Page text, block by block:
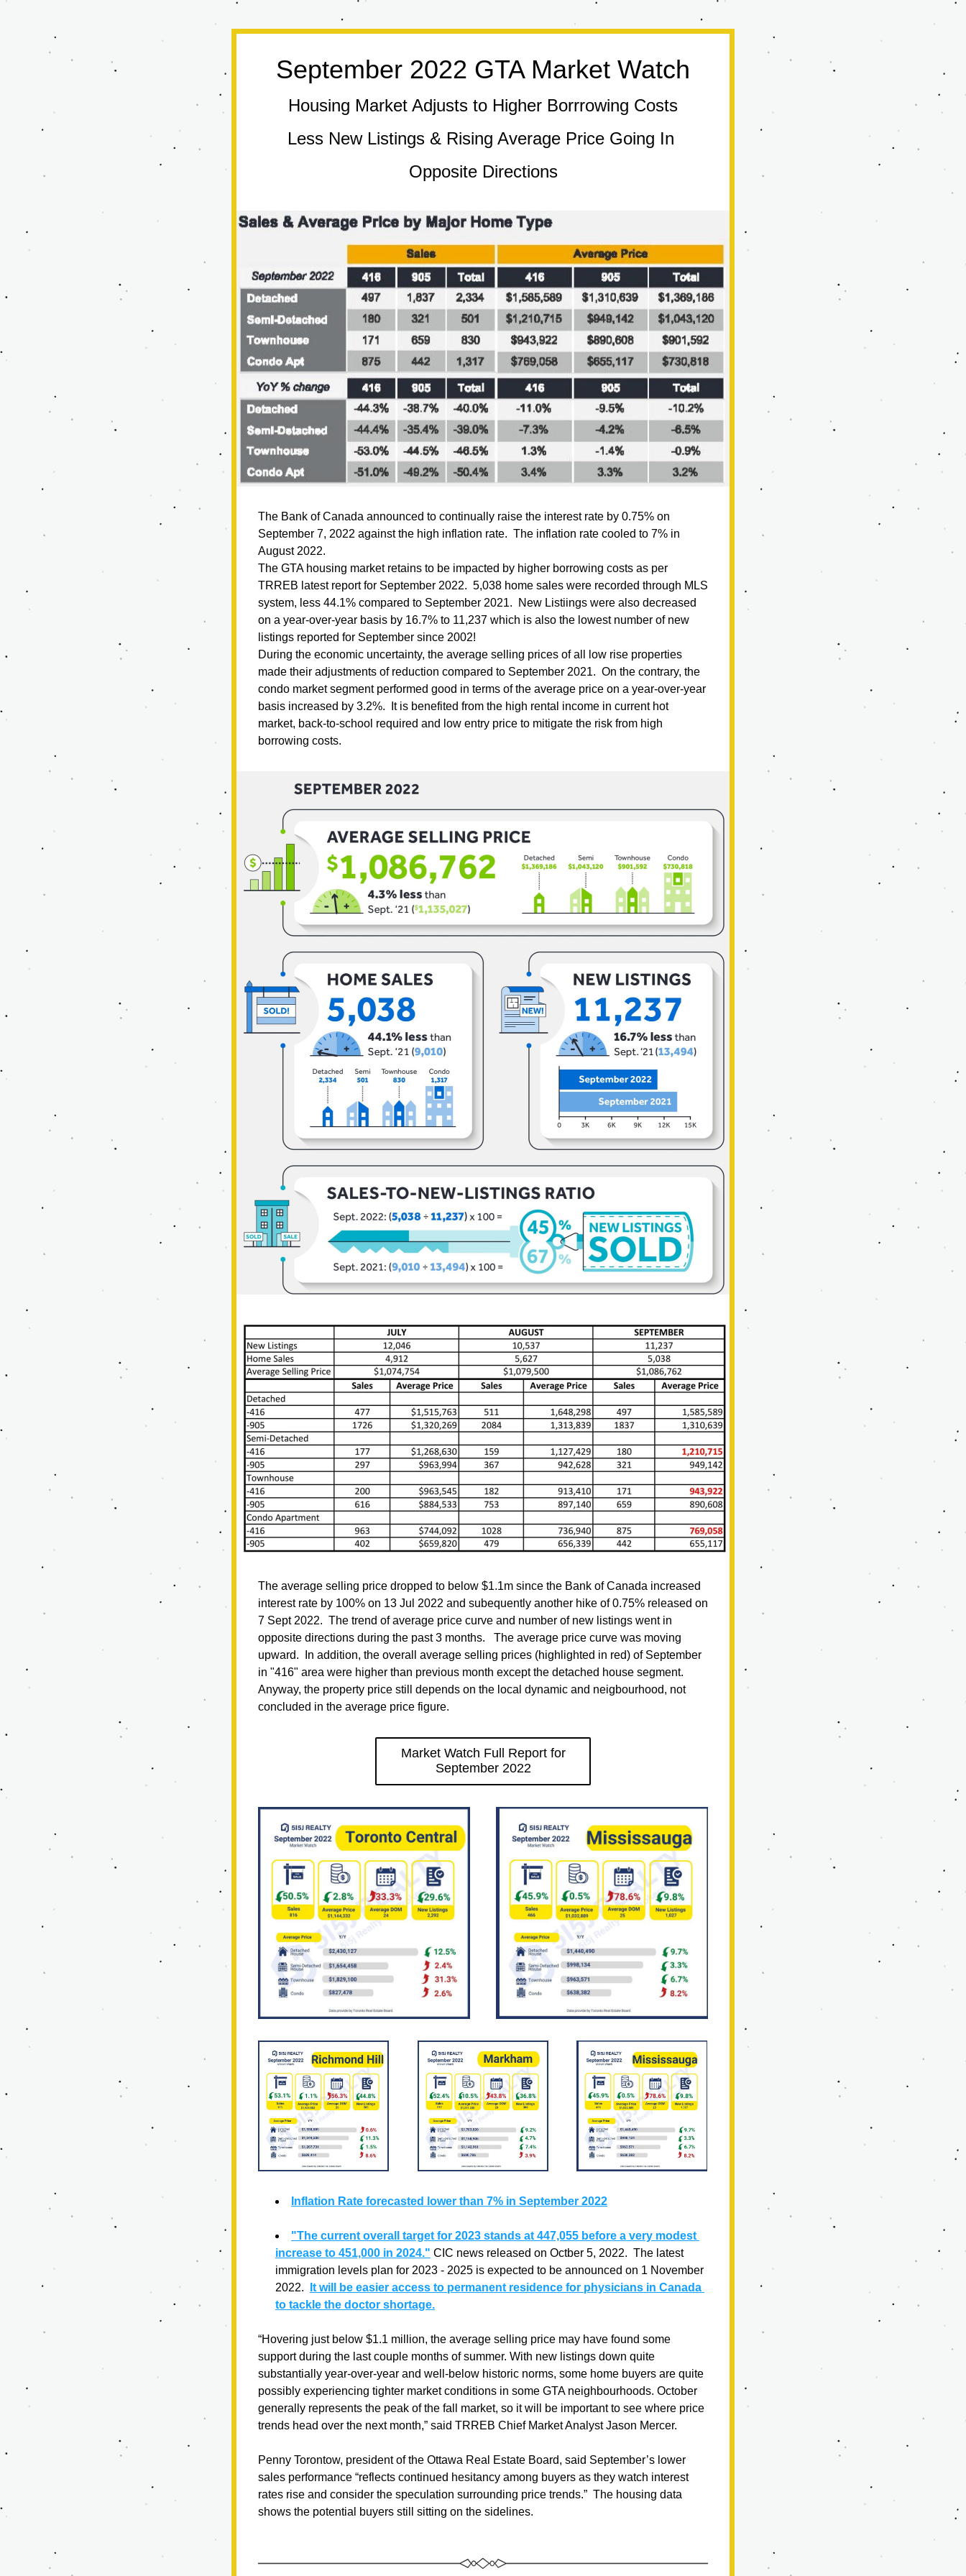
September 2022 GTA Market Watch
Housing Market Adjusts to Higher Borrrowing Costs
Less New Listings & Rising Average Price Going In
Opposite Directions
The Bank of Canada announced to continually raise the interest rate by 0.75% on
September 7, 2022 against the high inflation rate.  The inflation rate cooled to 7% in
August 2022.
The GTA housing market retains to be impacted by higher borrowing costs as per
TRREB latest report for September 2022.  5,038 home sales were recorded through MLS
system, less 44.1% compared to September 2021.  New Listiings were also decreased
on a year-over-year basis by 16.7% to 11,237 which is also the lowest number of new
listings reported for September since 2002!
During the economic uncertainty, the average selling prices of all low rise properties
made their adjustments of reduction compared to September 2021.  On the contrary, the
condo market segment performed good in terms of the average price on a year-over-year
basis increased by 3.2%.  It is benefited from the high rental income in current hot
market, back-to-school required and low entry price to mitigate the risk from high
borrowing costs.
The average selling price dropped to below $1.1m since the Bank of Canada increased
interest rate by 100% on 13 Jul 2022 and subequently another hike of 0.75% released on
7 Sept 2022.  The trend of average price curve and number of new listings went in
opposite directions during the past 3 months.   The average price curve was moving
upward.  In addition, the overall average selling prices (highlighted in red) of September
in "416" area were higher than previous month except the detached house segment.
Anyway, the property price still depends on the local dynamic and neigbourhood, not
concluded in the average price figure.
Market Watch Full Report for
September 2022
Inflation Rate forecasted lower than 7% in September 2022
"The current overall target for 2023 stands at 447,055 before a very modest
increase to 451,000 in 2024." CIC news released on Octber 5, 2022.  The latest
immigration levels plan for 2023 - 2025 is expected to be announced on 1 November
2022.
It will be easier access to permanent residence for physicians in Canada
to tackle the doctor shortage.
“Hovering just below $1.1 million, the average selling price may have found some
support during the last couple months of summer. With new listings down quite
substantially year-over-year and well-below historic norms, some home buyers are quite
possibly experiencing tighter market conditions in some GTA neighbourhoods. October
generally represents the peak of the fall market, so it will be important to see where price
trends head over the next month,” said TRREB Chief Market Analyst Jason Mercer.
Penny Torontow, president of the Ottawa Real Estate Board, said September’s lower
sales performance “reflects continued hesitancy among buyers as they watch interest
rates rise and consider the speculation surrounding price trends.”  The housing data
shows the potential buyers still sitting on the sidelines.